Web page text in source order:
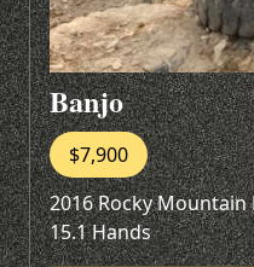
Banjo
$7,900
2016 Rocky
15.1 Hands